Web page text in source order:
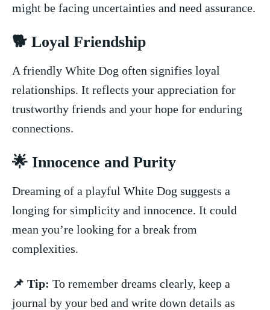
might be facing uncertainties and need assurance.
🐕 Loyal Friendship
A friendly White Dog often ⁤signifies loyal
relationships. It reflects your appreciation for
trustworthy friends‍ and your hope for enduring
connections.
🌟 Innocence and Purity
Dreaming of⁣ a playful White Dog suggests a
longing for simplicity ⁣and innocence. It could
mean‍ you’re looking for a break⁣ from
complexities.
📌‌ Tip: To remember dreams ⁣clearly, keep a
journal by your bed and write down details as